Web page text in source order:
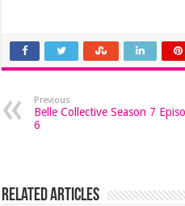
Previous
Belle Collective Season 7
6
Related Articles